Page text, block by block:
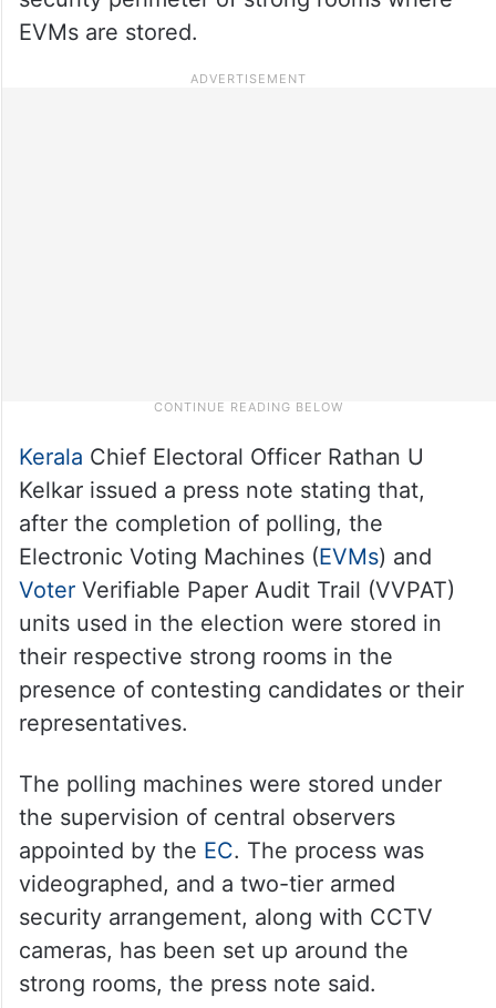
EVMs are stored.
Kerala Chief Electoral Officer Rathan U
Kelkar issued a press note stating that,
after the completion of polling, the
Electronic Voting Machines (EVMs) and
VoterVerifiable Paper Audit Trail (VVPAT)
units used in the election were stored in
their respective strong rooms in the
presence of contesting candidates or their
representatives.
The polling machines were stored under
the supervision of central observers
appointed by the EC. The process was
videographed, and a two-tier armed
security arrangement, along with CCTV
cameras, has been set up around the
strong rooms, the press note said.